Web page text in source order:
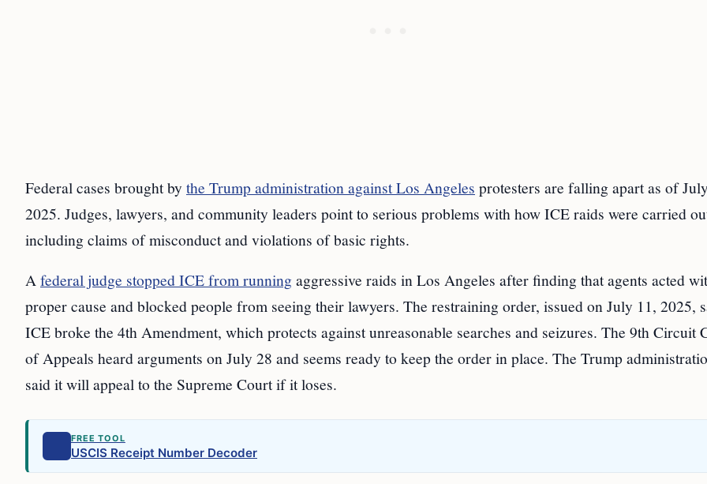
Federal cases brought by the Trump administration against Los Angeles protesters are falling apart as of
2025. Judges, lawyers, and community leaders point to serious problems with how ICE raids were carried
including claims of misconduct and violations of basic rights.
A federal judge stopped ICE from runningaggressive raids in Los Angeles after finding that agents acted
proper cause and blocked people from seeing their lawyers. The restraining order, issued on July 11, 2025,
ICE broke the 4th Amendment, which protects against unreasonable searches and seizures. The 9th Circuit
of Appeals heard arguments on July 28 and seems ready to keep the order in place. The Trump
said it will appeal to the Supreme Court if it loses.
FREE TOOL
USCIS Receipt Number Decoder